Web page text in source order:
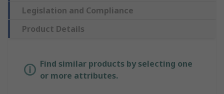
Legislation and Compliance
Product Details
Find similar products by selecting one
or more attributes.